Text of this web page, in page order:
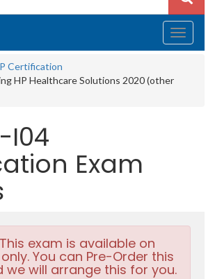
Toggle
Certification
HP Healthcare Solutions 2020 (other
I04
Exam
exam is available on
You can Pre-Order this
we will arrange this for you.